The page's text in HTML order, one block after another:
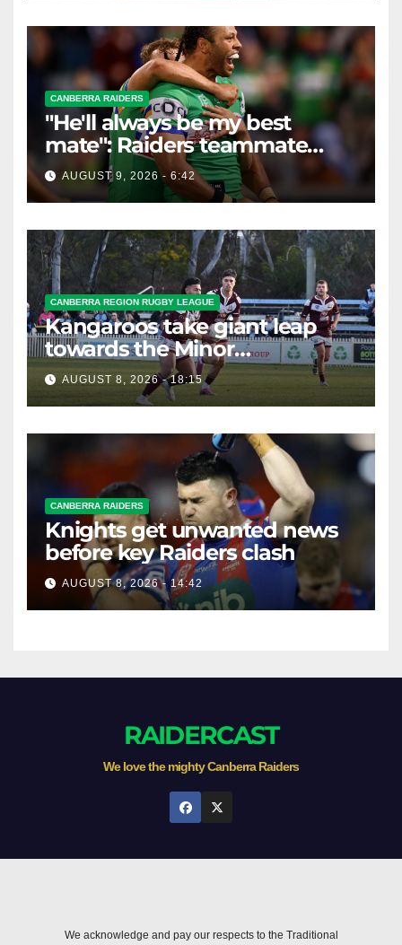
CANBERRA RAIDERS
"He'll always be my best
mate": Raiders teammate
braces for big loss
AUGUST 9, 2026 - 6:42
CANBERRA REGION RUGBY LEAGUE
Kangaroos take giant leap
towards the Minor
Premiership
AUGUST 8, 2026 - 18:15
CANBERRA RAIDERS
Knights get unwanted news
before key Raiders clash
AUGUST 8, 2026 - 14:42
RAIDERCAST
We love the mighty Canberra Raiders
We acknowledge and pay our respects to the Traditional